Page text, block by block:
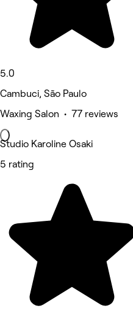
5.0
Cambuci, São Paulo
Waxing Salon • 77 reviews
Studio Karoline Osaki
5 rating